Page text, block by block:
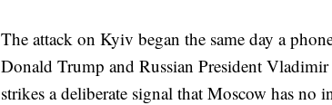
The attack on Kyiv began the same day a
Donald Trump and Russian President
strikes a deliberate signal that Moscow has no